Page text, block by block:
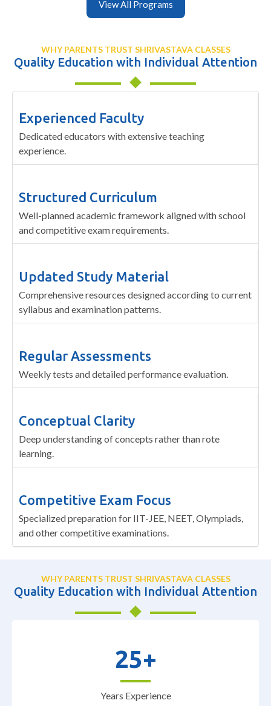
View All Programs
WHY PARENTS TRUST SHRIVASTAVA CLASSES
Quality Education with Individual Attention
Experienced Faculty
Dedicated educators with extensive teaching
experience.
Structured Curriculum
Well-planned academic framework aligned with school
and competitive exam requirements.
Updated Study Material
Comprehensive resources designed according to current
syllabus and examination patterns.
Regular Assessments
Weekly tests and detailed performance evaluation.
Conceptual Clarity
Deep understanding of concepts rather than rote
learning.
Competitive Exam Focus
Specialized preparation for IIT-JEE, NEET, Olympiads,
and other competitive examinations.
WHY PARENTS TRUST SHRIVASTAVA CLASSES
Quality Education with Individual Attention
25+
Years Experience